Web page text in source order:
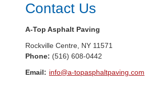
Contact Us
A-Top Asphalt Paving
Rockville Centre NY 11571
Phone: (516) 608-0442
Email: info@a-topasphaltpaving.com